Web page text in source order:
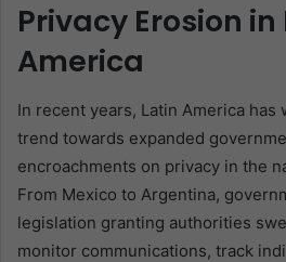
Privacy Erosion in
America
In recent years, Latin America has
trend towards expanded
encroachments on privacy in the
From Mexico to Argentina,
legislation granting authorities
monitor communications, track